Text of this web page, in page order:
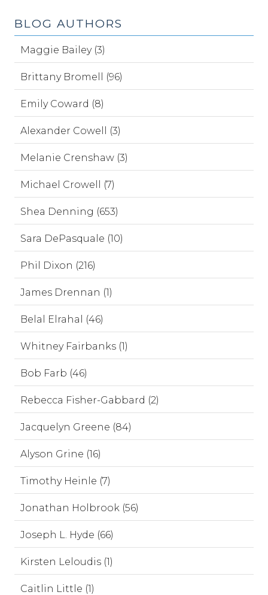
BLOG AUTHORS
Maggie Bailey (3)
Brittany Bromell (96)
Emily Coward (8)
Alexander Cowell (3)
Melanie Crenshaw (3)
Michael Crowell (7)
Shea Denning (653)
Sara DePasquale (10)
Phil Dixon (216)
James Drennan (1)
Belal Elrahal (46)
Whitney Fairbanks (1)
Bob Farb (46)
Rebecca Fisher-Gabbard (2)
Jacquelyn Greene (84)
Alyson Grine (16)
Timothy Heinle (7)
Jonathan Holbrook (56)
Joseph L. Hyde (66)
Kirsten Leloudis (1)
Caitlin Little (1)